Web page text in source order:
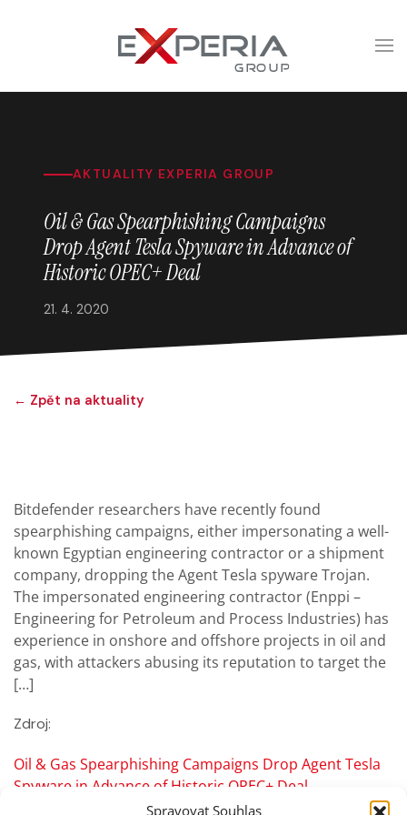
Spravovat Souhlas
AKTUALITY EXPERIA GROUP
Oil & Gas Spearphishing Campaigns
Drop Agent Tesla Spyware in Advance of
Historic OPEC+ Deal
21. 4. 2020
← Zpět na aktuality
Bitdefender researchers have recently found
spearphishing campaigns, either impersonating a well-
known Egyptian engineering contractor or a shipment
company, dropping the Agent Tesla spyware Trojan.
The impersonated engineering contractor (Enppi –
Engineering for Petroleum and Process Industries) has
experience in onshore and offshore projects in oil and
gas, with attackers abusing its reputation to target the
[…]
Zdroj:
Oil & Gas Spearphishing Campaigns Drop Agent Tesla
Spyware in Advance of Historic OPEC+ Deal